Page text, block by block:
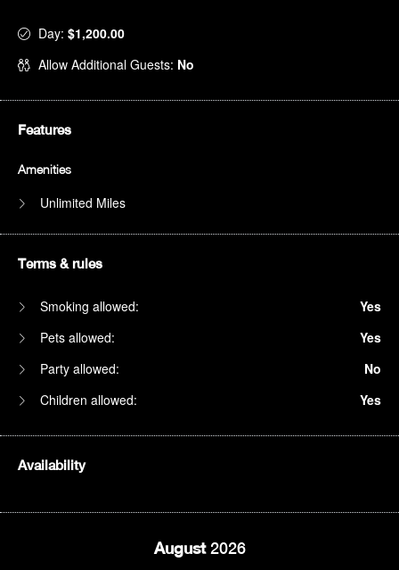
Day: $1,200.00
Allow Additional Guests: No
Features
Amenities
Unlimited Miles
Terms & rules
Smoking allowed:
Yes
Pets allowed:
Yes
Party allowed:
No
Children allowed:
Yes
Availability
August2026